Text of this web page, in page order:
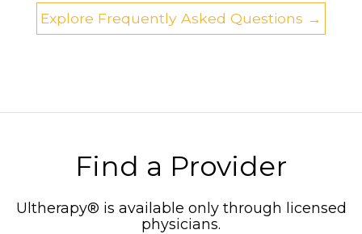
Explore Frequently Asked Questions →
Find a Provider
Ultherapy® is available only through licensed
physicians.